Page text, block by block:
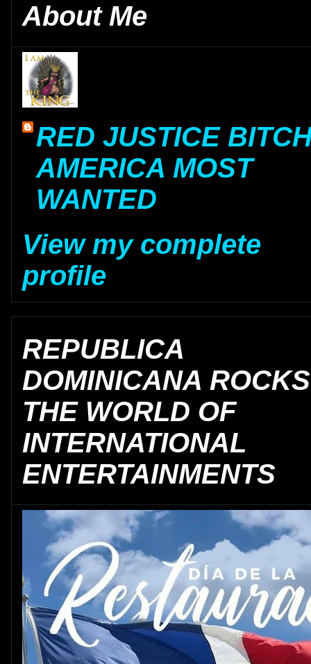
About Me
RED JUSTICE
AMERICA MOST
WANTED
View my complete
profile
REPUBLICA
DOMINICANA ROCKS
THE WORLD OF
INTERNATIONAL
ENTERTAINMENTS